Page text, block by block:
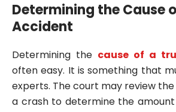
Determining the Cause
Accident
Determining the cause of a
often easy. It is something that
experts. The court may review
a crash to determine the